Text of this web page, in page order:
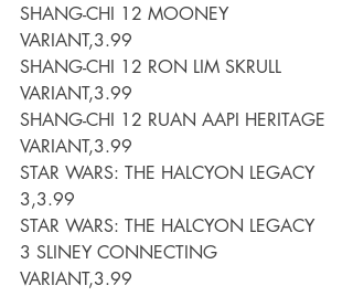
SHANG-CHI 12 MOONEY
VARIANT,3.99
SHANG-CHI 12 RON LIM SKRULL
VARIANT,3.99
SHANG-CHI 12 RUAN AAPI HERITAGE
VARIANT,3.99
STAR WARS: THE HALCYON LEGACY
3,3.99
STAR WARS: THE HALCYON LEGACY
3 SLINEY CONNECTING
VARIANT,3.99